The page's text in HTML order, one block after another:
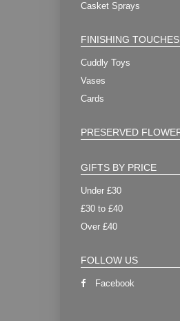
Casket Sprays
FINISHING TOUCHES
Cuddly Toys
Vases
Cards
GIFTS BY PRICE
Under £30
£30 to £40
Over £40
FOLLOW US
Facebook